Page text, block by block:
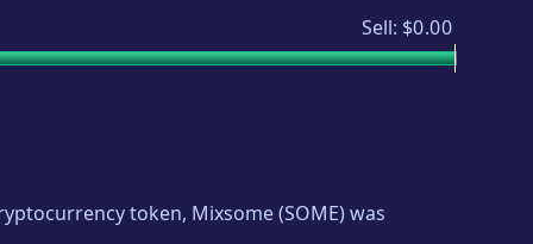
Sell: $0.00
token, Mixsome(SOME) was